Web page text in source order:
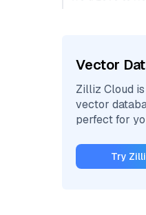
Vector
Zilliz Cloud
vector
perfect for
Try